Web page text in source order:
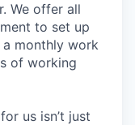
We offer all
to set up
monthly work
of working
us isn’t just